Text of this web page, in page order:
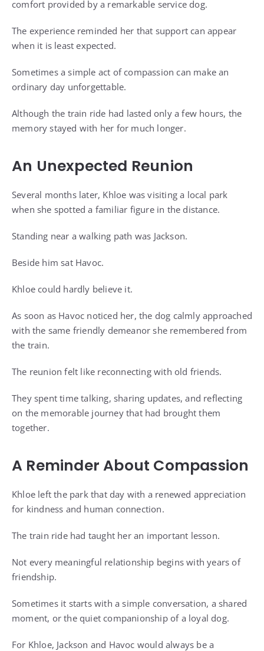
comfort provided by a remarkable service dog.
The experience reminded her that support can appear
when it is least expected.
Sometimes a simple act of compassion can make an
ordinary day unforgettable.
Although the train ride had lasted only a few hours, the
memory stayed with her for much longer.
An Unexpected Reunion
Several months later, Khloe was visiting a local park
when she spotted a familiar figure in the distance.
Standing near a walking path was Jackson.
Beside him sat Havoc.
Khloe could hardly believe it.
As soon as Havoc noticed her, the dog calmly approached
with the same friendly demeanor she remembered from
the train.
The reunion felt like reconnecting with old friends.
They spent time talking, sharing updates, and reflecting
on the memorable journey that had brought them
together.
A Reminder About Compassion
Khloe left the park that day with a renewed appreciation
for kindness and human connection.
The train ride had taught her an important lesson.
Not every meaningful relationship begins with years of
friendship.
Sometimes it starts with a simple conversation, a shared
moment, or the quiet companionship of a loyal dog.
For Khloe, Jackson and Havoc would always be a